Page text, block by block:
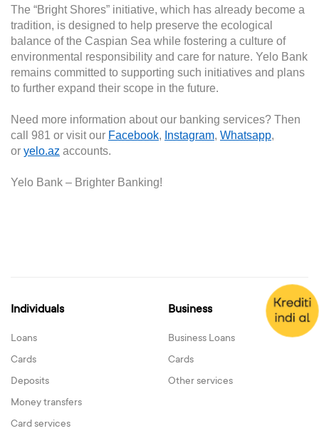
The “Bright Shores” initiative, which has already become a
tradition, is designed to help preserve the ecological
balance of the Caspian Sea while fostering a culture of
environmental responsibility and care for nature. Yelo Bank
remains committed to supporting such initiatives and plans
to further expand their scope in the future.
Need more information about our banking services? Then
call 981 or visit our Facebook, Instagram, Whatsapp,
or yelo.az accounts.
Yelo Bank – Brighter Banking!
Individuals
Loans
Cards
Deposits
Money transfers
Card services
Business
Business Loans
Cards
Other services